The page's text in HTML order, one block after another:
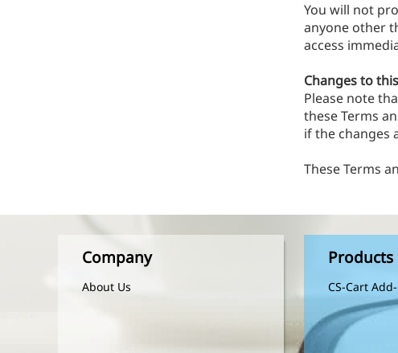
You will not
anyone other
access
Changes to
Please note
these Terms
if the changes
These Terms
Company
About Us
Products
CS-Cart